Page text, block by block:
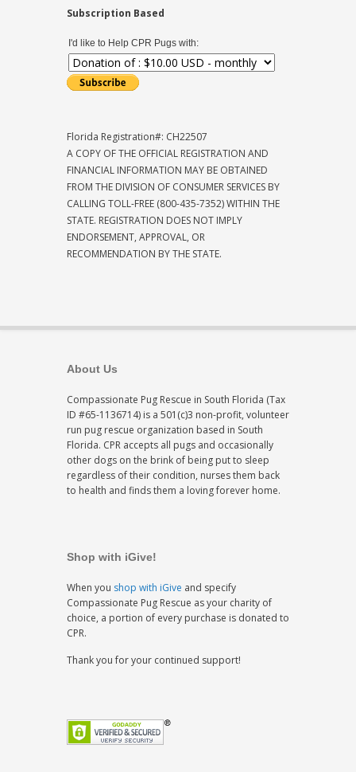
Subscription Based
I'd like to Help CPR Pugs with:
Florida Registration#: CH22507
A COPY OF THE OFFICIAL REGISTRATION AND
FINANCIAL INFORMATION MAY BE OBTAINED
FROM THE DIVISION OF CONSUMER SERVICES BY
CALLING TOLL-FREE (800-435-7352) WITHIN THE
STATE. REGISTRATION DOES NOT IMPLY
ENDORSEMENT, APPROVAL, OR
RECOMMENDATION BY THE STATE.
About Us
Compassionate Pug Rescue in South Florida (Tax
ID #65-1136714) is a 501(c)3 non-profit, volunteer
run pug rescue organization based in South
Florida. CPR accepts all pugs and occasionally
other dogs on the brink of being put to sleep
regardless of their condition, nurses them back
to health and finds them a loving forever home.
Shop with iGive!
When you shop with iGive and specify
Compassionate Pug Rescue as your charity of
choice, a portion of every purchase is donated to
CPR.
Thank you for your continued support!